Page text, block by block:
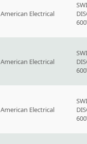
American Electrical
American Electrical
American Electrical